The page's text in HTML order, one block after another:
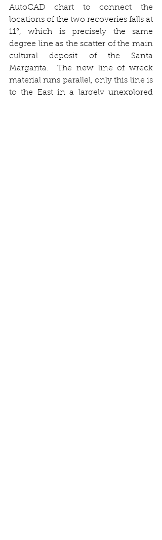
AutoCAD chart to connect the
locations of the two recoveries falls at
11°, which is precisely the same
degree line as the scatter of the main
cultural deposit of the Santa
Margarita.  The new line of wreck
material runs parallel, only this line is
to the East in a largely unexplored